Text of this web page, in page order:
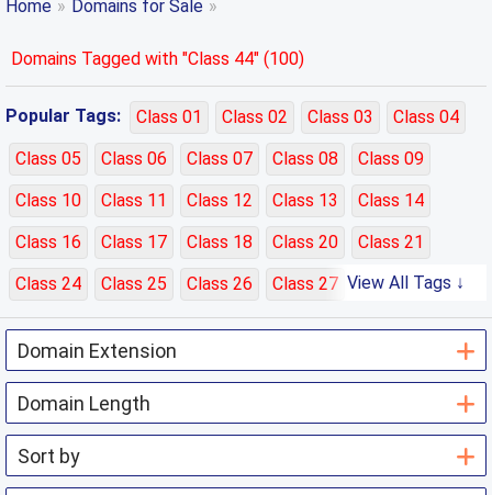
Home » Domains for Sale »
Domains Tagged with "Class 44" (100)
Popular Tags: Class 01 Class 02 Class 03
Class 04
Class 05
Class 06 Class 07 Class 08
Class 09
Class 10
Class 11 Class 12 Class 13
Class 14
Class 16
Class 17 Class 18 Class 20
Class 21
Class 24
Class 25 Class 26 Class 27
Class 28
Class 29
Class 30 Class 31 Class 32
Class 33
Class 35
Class 36 Class 37 Class 38
Class 39
Class 40
Class 41
Class 45
View All Tags ↓